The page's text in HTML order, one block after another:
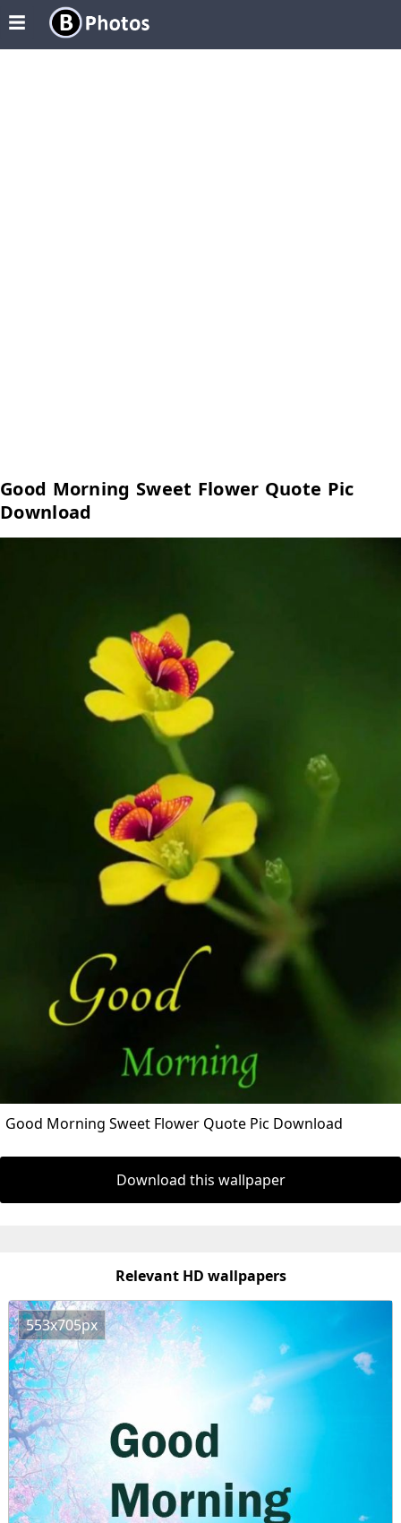
Good Morning Sweet Flower Quote Pic
Download
Good Morning Sweet Flower Quote Pic Download
Download this wallpaper
Relevant HD wallpapers
553x705px